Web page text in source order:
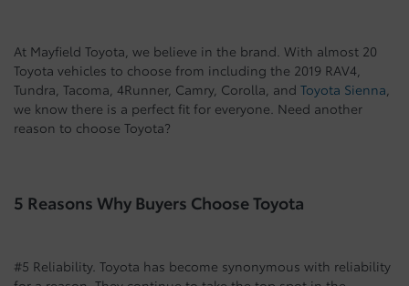
At Mayfield Toyota, we believe in the brand. With almost 20
Toyota vehicles to choose from including the 2019 RAV4,
Tundra, Tacoma, 4Runner, Camry, Corolla, and Toyota Sienna,
we know there is a perfect fit for everyone. Need another
reason to choose Toyota?
5 Reasons Why Buyers Choose Toyota
#5 Reliability. Toyota has become synonymous with reliability